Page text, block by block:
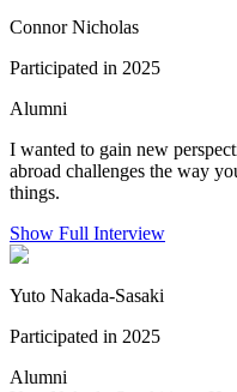
Connor Nicholas
Participated in 2025
Alumni
I wanted to gain new
abroad challenges the way
things.
Show Full Interview
Yuto Nakada-Sasaki
Participated in 2025
Alumni